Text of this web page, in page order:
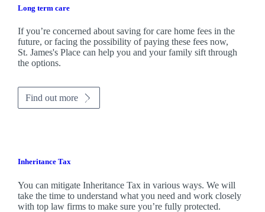
Long term care
If you’re concerned about saving for care home fees in the
future, or facing the possibility of paying these fees now,
St. James'sPlace can help you and your family sift through
the options.
Find out more
Inheritance Tax
You can mitigate Inheritance Tax in various ways. We will
take the time to understand what you need and work closely
with top law firms to make sure you’re fully protected.